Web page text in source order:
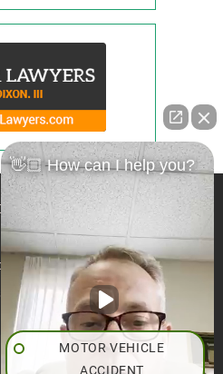
Our Team
Testimonials
News
Our Values
Resources
Speeches Site Map
👋🏼 How can I help you?
MOTOR VEHICLE
ACCIDENT